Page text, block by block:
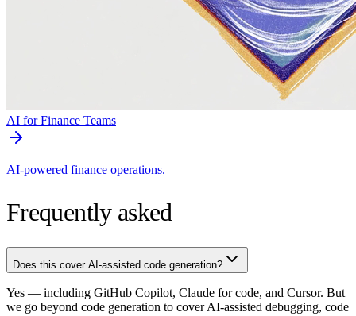
AI for Finance Teams
AI-powered finance operations.
Frequently asked
Does this cover AI-assisted code generation?
Yes — including GitHub Copilot, Claude for code, and Cursor. But
we go beyond code generation to cover AI-assisted debugging, code